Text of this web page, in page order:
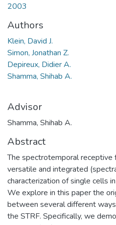
2003
Authors
Klein, David J.
Simon, Jonathan Z.
Depireux, Didier A.
Shamma, Shihab A.
Advisor
Shamma, Shihab A.
Abstract
The spectrotemporal receptive
versatile and integrated
characterization of single cells
We explore in this paper the
between several different
the STRF. Specifically, we